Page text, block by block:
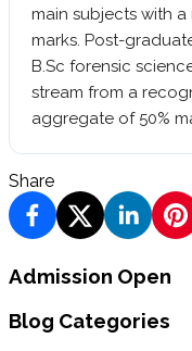
main subjects with
marks. Post-
B.Sc forensic
stream from a
aggregate of 50%
Share
Admission Open
Blog Categories